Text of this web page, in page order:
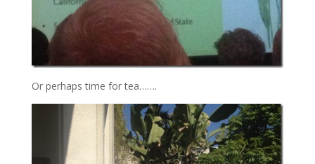
Or perhaps time for tea…….